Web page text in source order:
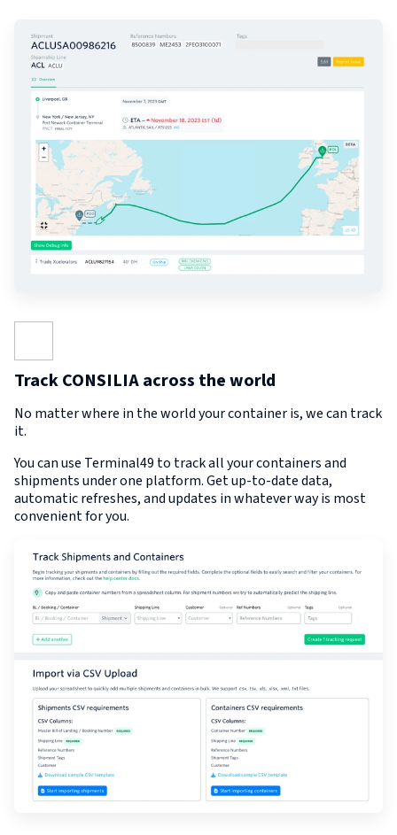
Track CONSILIA across the world
No matter where in the world your container is, we can track
it.
You can use Terminal49 to track all your containers and
shipments under one platform. Get up-to-date data,
automatic refreshes, and updates in whatever way is most
convenient for you.